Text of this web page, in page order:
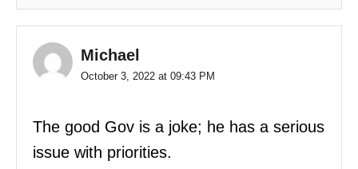
Michael
October 3, 2022 at 09:43 PM
The good Gov is a joke; he has a serious
issue with priorities.